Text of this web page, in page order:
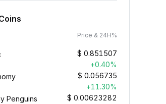
Price & 24H%
$ 0.851507
+0.40%
$ 0.056735
+11.30%
Penguins
$ 0.00623282